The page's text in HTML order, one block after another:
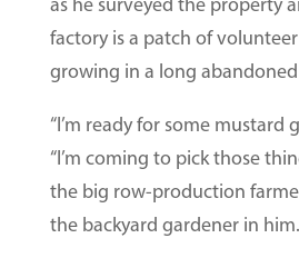
factory is a patch of
growing in a long
“I’m ready for some mustard
“I’m coming to pick those
the big row-production
the backyard gardener in him.